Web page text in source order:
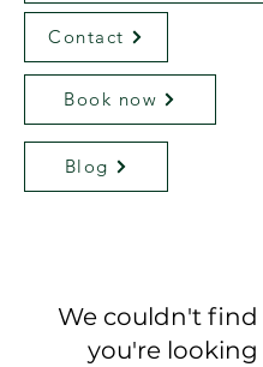
Book now
Blog
Contact
We couldn't
you're looking